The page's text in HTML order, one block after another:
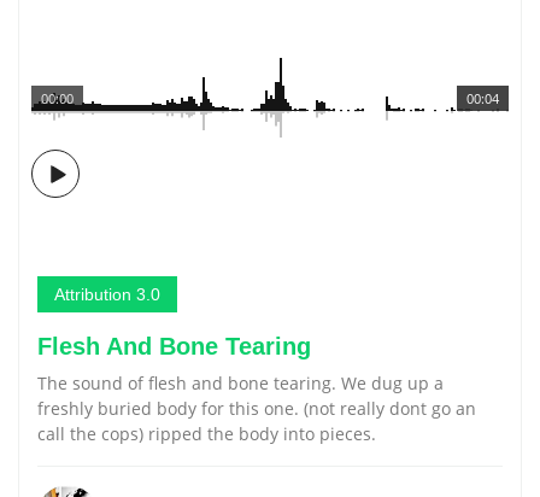
00:04
00:00
Attribution 3.0
Flesh And Bone Tearing
The sound of flesh and bone tearing. We dug up a
freshly buried body for this one. (not really dont go an
call the cops) ripped the body into pieces.